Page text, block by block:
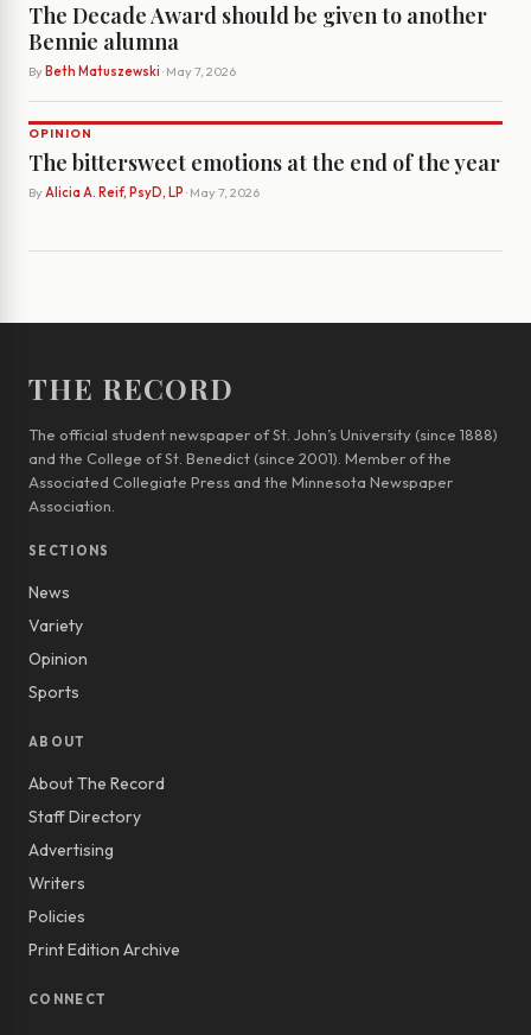
The Decade Award should be given to another
Bennie alumna
By Beth Matuszewski · May 7, 2026
OPINION
The bittersweet emotions at the end of the year
By Alicia A. Reif, PsyD, LP · May 7, 2026
THE RECORD
The official student newspaper of St. John’s University (since 1888)
and the College of St. Benedict (since 2001). Member of the
Associated Collegiate Press and the Minnesota Newspaper
Association.
SECTIONS
News
Variety
Opinion
Sports
ABOUT
About The Record
Staff Directory
Advertising
Writers
Policies
Print Edition Archive
CONNECT